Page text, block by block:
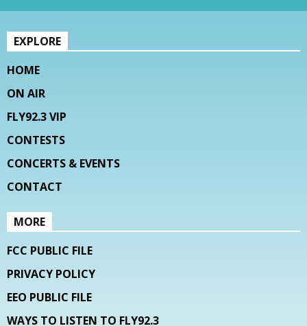
EXPLORE
HOME
ON AIR
FLY92.3 VIP
CONTESTS
CONCERTS & EVENTS
CONTACT
MORE
FCC PUBLIC FILE
PRIVACY POLICY
EEO PUBLIC FILE
WAYS TO LISTEN TO FLY92.3